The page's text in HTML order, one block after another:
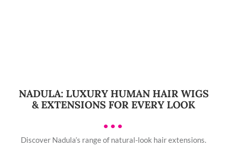
NADULA: LUXURY HUMAN HAIR WIGS
& EXTENSIONS FOR EVERY LOOK
•••
Discover Nadula’s range of natural-look hair extensions.